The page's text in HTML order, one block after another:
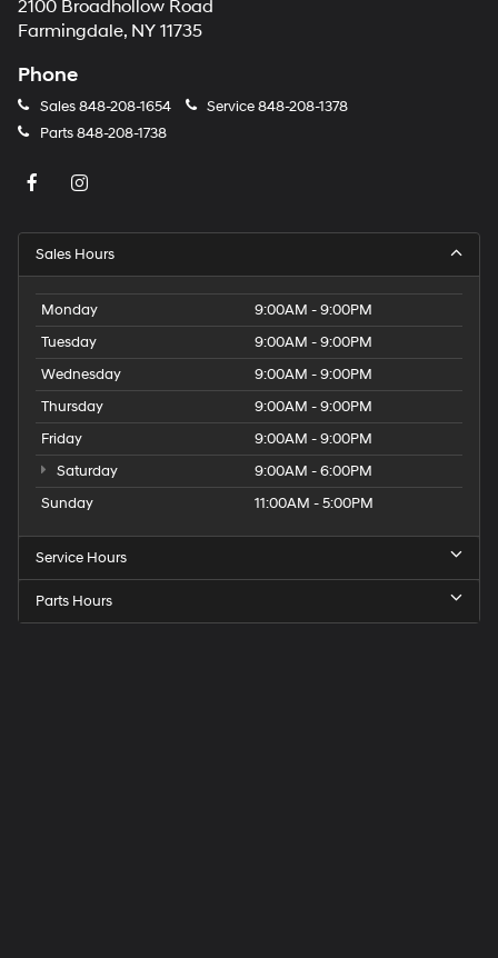
2100 Broadhollow Road
Farmingdale, NY 11735
Phone
Sales848-208-1654 Service848-208-1378
Parts848-208-1738
Sales Hours
Monday
9:00AM - 9:00PM
Tuesday
9:00AM - 9:00PM
Wednesday
9:00AM - 9:00PM
Thursday
9:00AM - 9:00PM
Friday
9:00AM - 9:00PM
Saturday
9:00AM - 6:00PM
Sunday
11:00AM - 5:00PM
Service Hours
Parts Hours